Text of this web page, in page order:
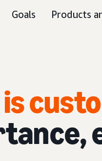
Goals Products